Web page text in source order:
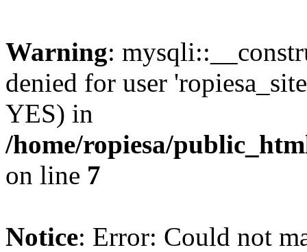
Warning:
denied for user
YES) in
/home/ropiesa/
on line 7
Notice: Error: Could not